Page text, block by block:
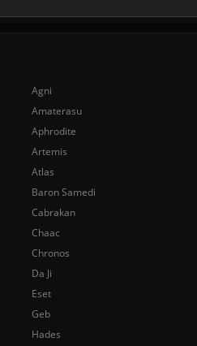
Agni
Amaterasu
Aphrodite
Artemis
Atlas
Baron Samedi
Cabrakan
Chaac
Chronos
Da Ji
Eset
Geb
Hades